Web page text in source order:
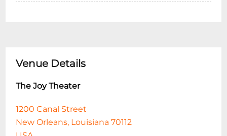
Venue Details
The Joy Theater
1200 Canal Street
New Orleans, Louisiana 70112